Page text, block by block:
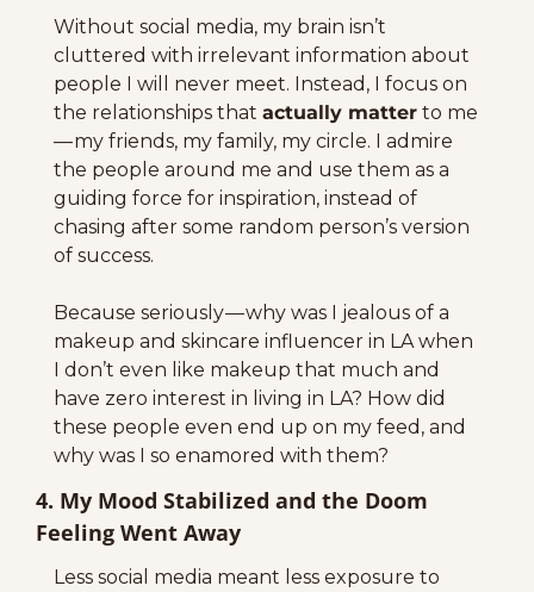
Without social media, my brain isn’t
cluttered with irrelevant information about
people I will never meet. Instead, I focus on
the relationships that actually matter to me
— my friends, my family, my circle. I admire
the people around me and use them as a
guiding force for inspiration, instead of
chasing after some random person’s version
of success.
Because seriously — why was I jealous of a
makeup and skincare influencer in LA when
I don’t even like makeup that much and
have zero interest in living in LA? How did
these people even end up on my feed, and
why was I so enamored with them?
4. My Mood Stabilized and the Doom
Feeling Went Away
Less social media meant less exposure to